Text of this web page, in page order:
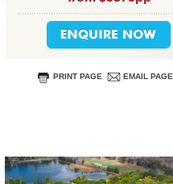
PRINT PAGE EMAIL PAGE